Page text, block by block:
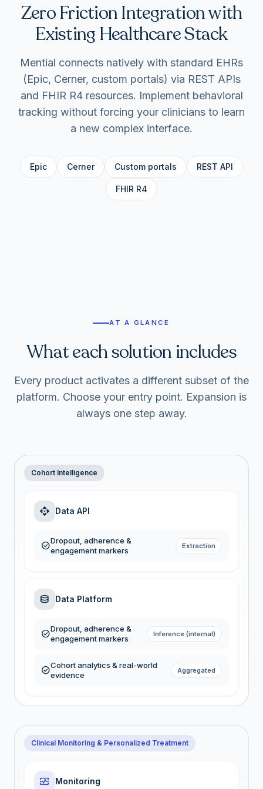
Zero Friction Integration with
Existing Healthcare Stack
Mential connects natively with standard EHRs
(Epic, Cerner, custom portals) via REST APIs
and FHIR R4 resources. Implement behavioral
tracking without forcing your clinicians to learn
a new complex interface.
Epic Cerner Custom portals REST API
FHIR R4
AT A GLANCE
What each solution includes
Every product activates a different subset of the
platform. Choose your entry point. Expansion is
always one step away.
Cohort Intelligence
api Data API
check_circleDropout, adherence &
engagement markers
Extraction
database Data Platform
check_circleDropout, adherence &
engagement markers
Inference (internal)
check_circleCohort analytics & real-world
evidence
Aggregated
Clinical Monitoring & Personalized Treatment
monitor_heart Monitoring